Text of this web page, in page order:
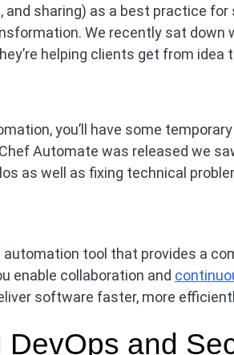
and sharing) as a best practice
We recently sat
helping clients get from
you’ll have some
Automate was released we
as well as fixing technical
automation tool that provides a
enable collaboration and
software faster, more
and